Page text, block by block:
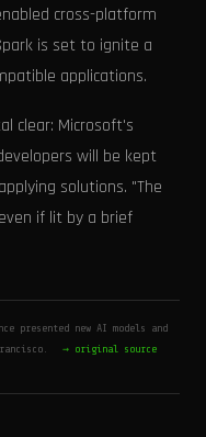
cross-platform
is set to ignite a
applications.
clear: Microsoft's
will be kept
solutions. "The
if lit by a brief
presented new AI models and
→ original source